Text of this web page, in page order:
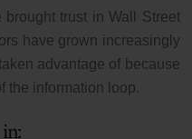
trust in Wall Street
have grown increasingly
advantage of because
the information loop.